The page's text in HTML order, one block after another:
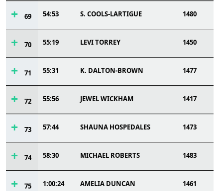
69 54:53 S. COOLS-LARTIGUE 1480
70 55:19 LEVI TORREY 1450
71 55:31 K. DALTON-BROWN 1477
72 55:56 JEWEL WICKHAM 1417
73 57:44 SHAUNA HOSPEDALES 1473
74 58:30 MICHAEL ROBERTS 1483
75 1:00:24 AMELIA DUNCAN 1461